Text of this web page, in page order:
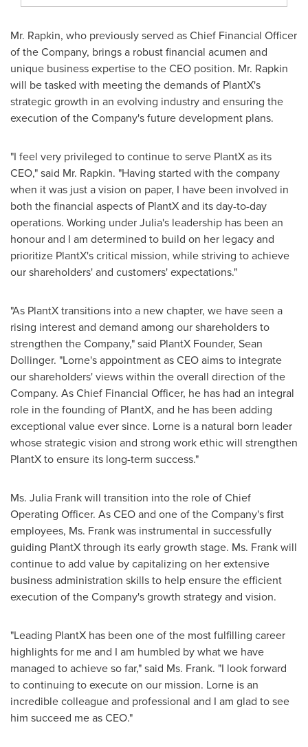
Mr. Rapkin, who previously served as Chief Financial Officer
of the Company, brings a robust financial acumen and
unique business expertise to the CEO position. Mr. Rapkin
will be tasked with meeting the demands of PlantX's
strategic growth in an evolving industry and ensuring the
execution of the Company's future development plans.
"I feel very privileged to continue to serve PlantX as its
CEO," said Mr. Rapkin. "Having started with the company
when it was just a vision on paper, I have been involved in
both the financial aspects of PlantX and its day-to-day
operations. Working under Julia's leadership has been an
honour and I am determined to build on her legacy and
prioritize PlantX's critical mission, while striving to achieve
our shareholders' and customers' expectations."
"As PlantX transitions into a new chapter, we have seen a
rising interest and demand among our shareholders to
strengthen the Company," said PlantX Founder, Sean
Dollinger. "Lorne's appointment as CEO aims to integrate
our shareholders' views within the overall direction of the
Company. As Chief Financial Officer, he has had an integral
role in the founding of PlantX, and he has been adding
exceptional value ever since. Lorne is a natural born leader
whose strategic vision and strong work ethic will strengthen
PlantX to ensure its long-term success."
Ms. Julia Frankwill transition into the role of Chief
Operating Officer. As CEO and one of the Company's first
employees, Ms. Frank was instrumental in successfully
guiding PlantX through its early growth stage. Ms. Frank will
continue to add value by capitalizing on her extensive
business administration skills to help ensure the efficient
execution of the Company's growth strategy and vision.
"Leading PlantX has been one of the most fulfilling career
highlights for me and I am humbled by what we have
managed to achieve so far," said Ms. Frank. "I look forward
to continuing to execute on our mission. Lorne is an
incredible colleague and professional and I am glad to see
him succeed me as CEO."